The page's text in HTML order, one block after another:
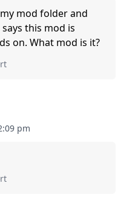
mod folder and
this mod is
on. What mod is it?
pm